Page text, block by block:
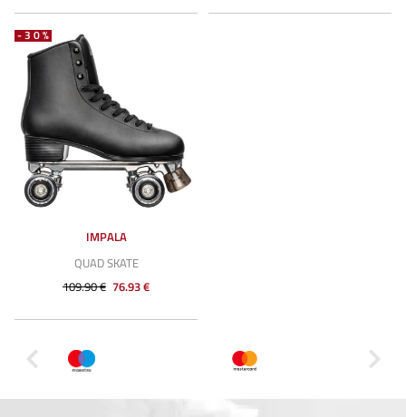
-30%
IMPALA
QUAD SKATE
109.90 € 76.93 €